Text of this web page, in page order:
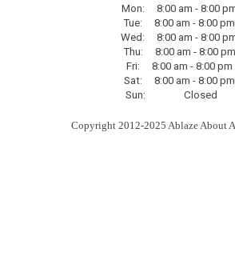
Mon: 8:00am - 8:00
Tue: 8:00 am - 8:00 pm
Wed: 8:00 am - 8:00
Thu: 8:00am - 8:00 pm
Fri: 8:00am - 8:00 pm
Sat: 8:00am - 8:00 pm
Sun: Closed
Copyright 2012-2025 Ablaze About